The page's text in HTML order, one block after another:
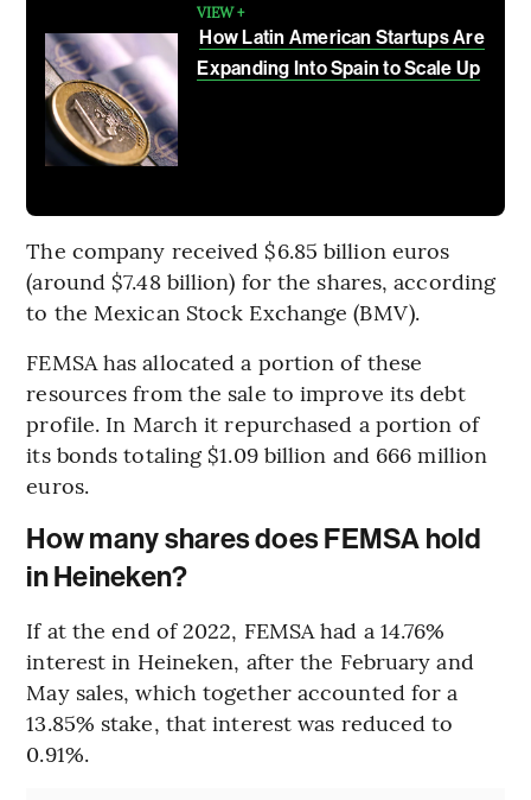
VIEW +
How Latin American Startups Are
Expanding Into Spain to Scale Up
The company received $6.85 billion euros
(around $7.48 billion) for the shares, according
to the Mexican Stock Exchange (BMV).
FEMSA has allocated a portion of these
resources from the sale to improve its debt
profile. In March it repurchased a portion of
its bonds totaling $1.09 billion and 666 million
euros.
How many shares does FEMSA hold
in Heineken?
If at the end of 2022, FEMSA had a 14.76%
interest in Heineken, after the February and
May sales, which together accounted for a
13.85% stake, that interest was reduced to
0.91%.